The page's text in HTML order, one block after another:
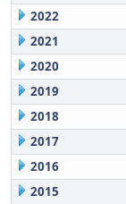
2022
2021
2020
2019
2018
2017
2016
2015